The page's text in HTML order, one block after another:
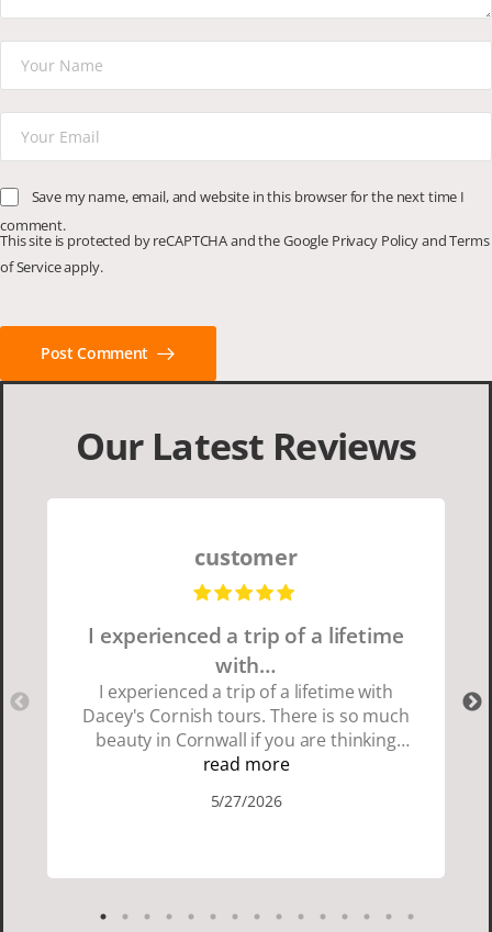
Save my name, email, and website in this browser for the next time I
comment.
This site is protected by reCAPTCHA and the Google Privacy PolicyandTerms
of Serviceapply.
Post Comment
Our Latest Reviews
customer
I experienced a trip of a lifetime
with…
I experienced a trip of a lifetime with
Dacey's Cornish tours. There is so much
beauty in Cornwall if you are thinking
about going choose Dacey's Cornish
showed us a wonderful time. I could see
Cornish people and the food was
delicious. It was also nice being with a
read more
5/27/2026